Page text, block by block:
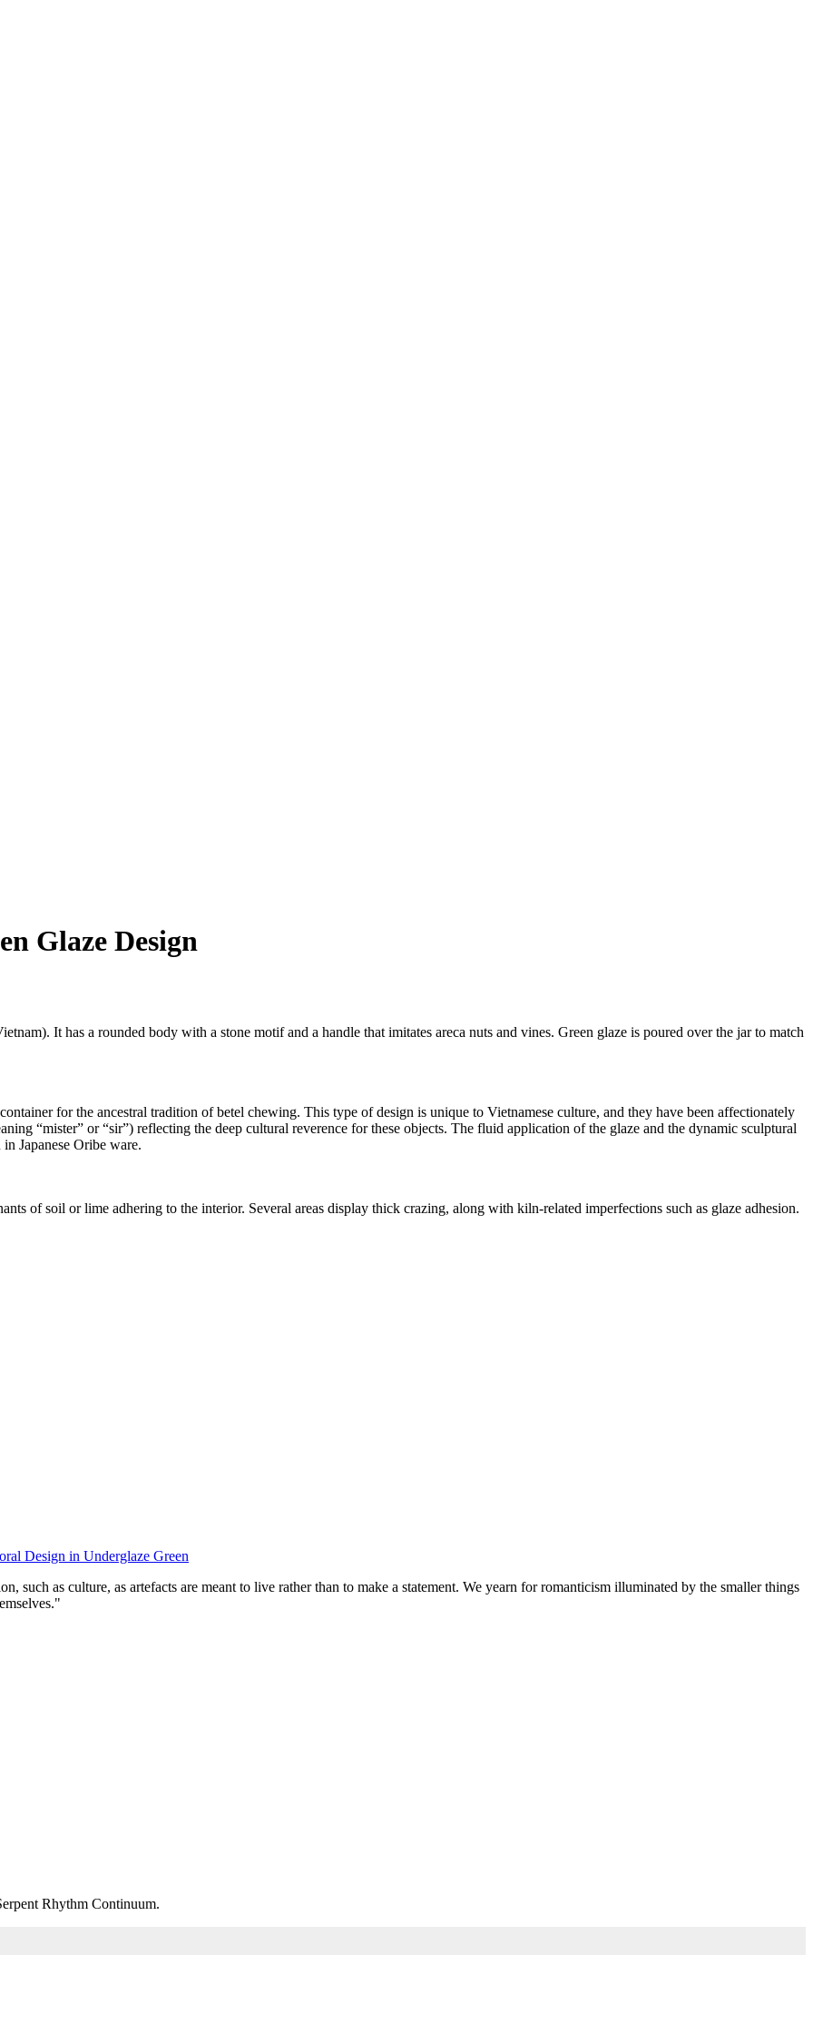
Glaze Design
It has a rounded body with a stone motif and a handle that imitates areca nuts and vines. Green glaze is poured over the jar to match
for the ancestral tradition of betel chewing. This type of design is unique to Vietnamese culture, and they have been affectionately
“mister” or “sir”) reflecting the deep cultural reverence for these objects. The fluid application of the glaze and the dynamic sculptural
Japanese Oribe ware.
of soil or lime adhering to the interior. Several areas display thick crazing, along with kiln-related imperfections such as glaze adhesion.
Design in Underglaze Green
such as culture, as artefacts are meant to live rather than to make a statement. We yearn for romanticism illuminated by the smaller things
Rhythm Continuum.